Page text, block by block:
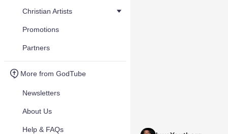
Christian Artists
Promotions
Partners
More from GodTube
Newsletters
About Us
Help & FAQs